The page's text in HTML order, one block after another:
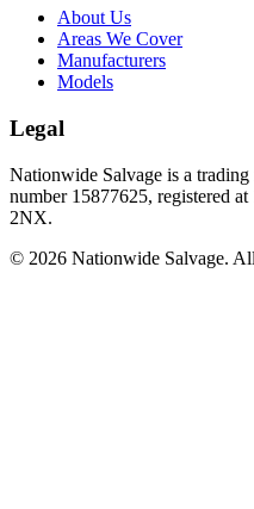
About Us
Areas We Cover
Manufacturers
Models
Legal
Nationwide Salvage is a
number 15877625, registered at
2NX.
© 2026 Nationwide Salvage.